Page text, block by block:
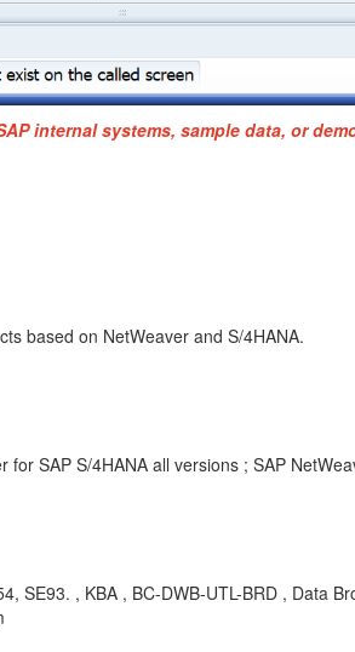
internal systems, sample data, or
based on NetWeaver and S/4HANA.
for SAP S/4HANA all versions ; SAP
SE93. , KBA , BC-DWB-UTL-BRD , Data